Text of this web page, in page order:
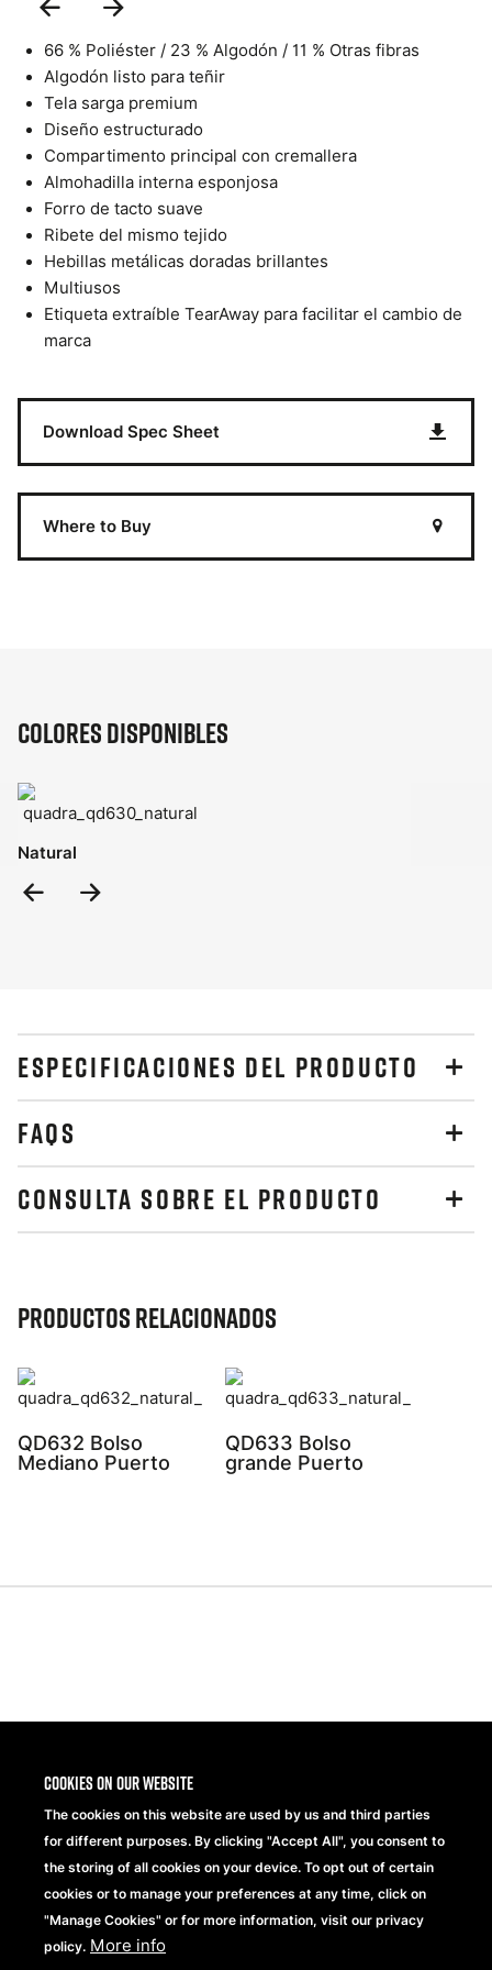
Cookies on our website
The cookies on this website are used by us and third parties
for different purposes. By clicking "Accept All", you consent to
the storing of all cookies on your device. To opt out of certain
cookies or to manage your preferences at any time, click on
"Manage Cookies" or for more information, visit our privacy
policy. More info
Previous
Slide Slide
66 % Poliéster / 23 % Algodón / 11 % Otras fibras
Algodón listo para teñir
Tela sarga premium
Diseño estructurado
Compartimento principal con cremallera
Almohadilla interna esponjosa
Forro de tacto suave
Ribete del mismo tejido
Hebillas metálicas doradas brillantes
Multiusos
Etiqueta extraíble TearAway para facilitar el cambio de
marca
Download Spec Sheet
Where to Buy
Colores disponibles
Natural
Previous
ESPECIFICACIONES DEL PRODUCTO
FAQS
CONSULTA SOBRE EL PRODUCTO
Productos relacionados
QD632 Bolso
Mediano Puerto
QD633 Bolso
grande Puerto
Part of